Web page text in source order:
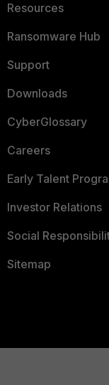
Resources
Ransomware Hub
Support
Downloads
CyberGlossary
Careers
Early Talent
Investor Relations
Social
Sitemap